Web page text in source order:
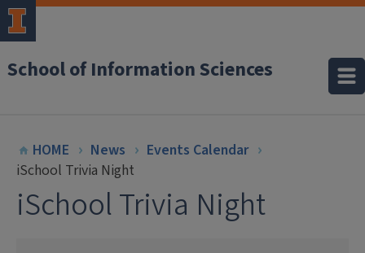
School of Information Sciences
HOME News
Events Calendar
iSchool Trivia Night
iSchool Trivia Night